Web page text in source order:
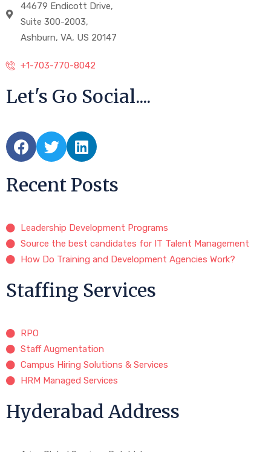
44679 Endicott Drive,
Suite 300-2003,
Ashburn, VA, US 20147
+1-703-770-8042
Let's Go Social....
Recent Posts
Leadership Development Programs
Source the best candidates for IT Talent Management
How Do Training and Development Agencies Work?
Staffing Services
RPO
Staff Augmentation
Campus Hiring Solutions & Services
HRM Managed Services
Hyderabad Address